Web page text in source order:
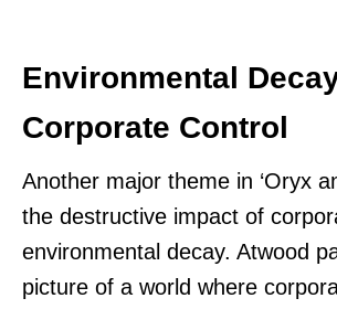
Environmental
Corporate Control
Another major theme in ‘Oryx
the destructive impact of
environmental decay. Atwood
picture of a world where